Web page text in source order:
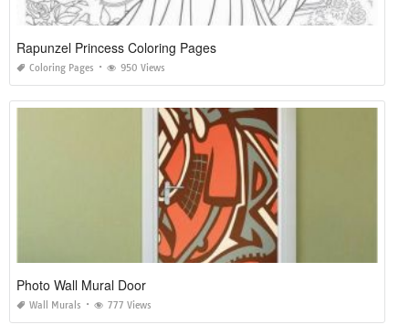
Rapunzel Princess Coloring Pages
Coloring Pages 950 Views
Photo Wall Mural Door
Wall Murals 777 Views